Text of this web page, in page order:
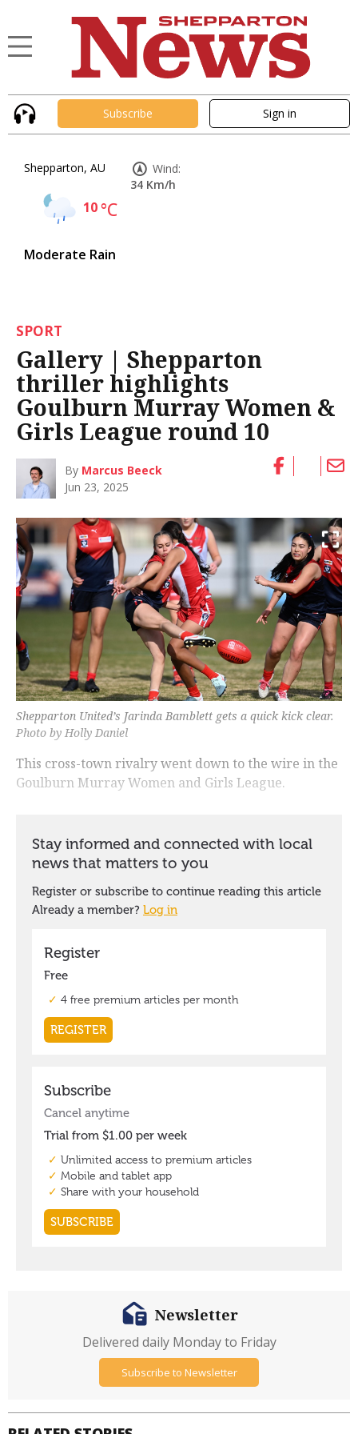
Subscribe Sign in
Shepparton, AU
10°C
Moderate Rain
Wind:
34 Km/h
SPORT
Gallery | Shepparton
thriller highlights
Goulburn Murray Women &
Girls League round 10
By Marcus Beeck
Jun 23, 2025
Shepparton United’s Jarinda Bamblett gets a quick kick clear.
Photo by Holly Daniel
This cross-town rivalry went down to the wire in the
Goulburn Murray Women and Girls League.
Newsletter
Delivered daily Monday to Friday
Subscribe to Newsletter